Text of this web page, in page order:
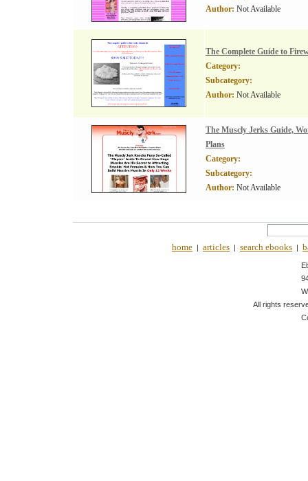
Author: Not Available
The Complete Guide to
Category:
Subcategory:
Author: Not Available
The Muscly Jerks Guide,
Plans
Category:
Subcategory:
Author: Not Available
home | articles | search ebooks |
All rights